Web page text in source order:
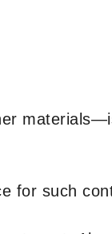
for such